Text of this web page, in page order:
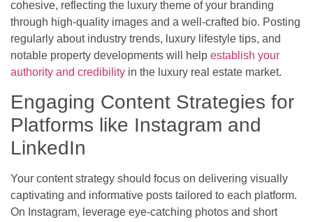
cohesive, reflecting the luxury theme of your branding
through high-quality images and a well-crafted bio. Posting
regularly about industry trends, luxury lifestyle tips, and
notable property developments will help establish your
authority and credibility in the luxury real estate market.
Engaging Content Strategies for
Platforms like Instagram and
LinkedIn
Your content strategy should focus on delivering visually
captivating and informative posts tailored to each platform.
On Instagram, leverage eye-catching photos and short